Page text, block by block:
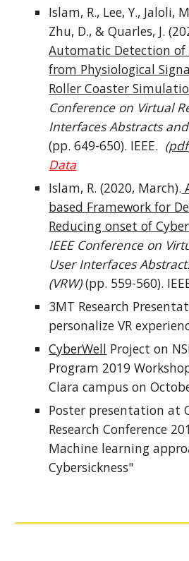
Islam, R., Lee, Y., Jaloli,
Zhu, D., & Quarles, J.
Automatic Detection of
from Physiological
Roller Coaster
Conference on Virtual
Interfaces Abstracts
(pp. 649-650). IEEE. (pdf
Data
Islam, R. (2020, March).
based Framework for
Reducing onset of
IEEE Conference on
User Interfaces
(VRW)(pp. 559-560).
3MT Research
personalize VR
CyberWell Project on
Program 2019
Clara campus on
Poster presentation at
Research Conference
Machine learning
Cybersickness"